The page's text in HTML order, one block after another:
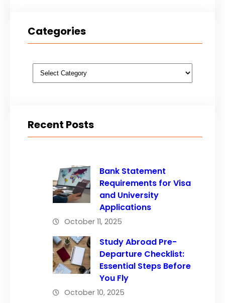
Categories
Categories
Recent Posts
Bank Statement
Requirements for Visa
and University
Applications
October 11, 2025
Study Abroad Pre-
Departure Checklist:
Essential Steps Before
You Fly
October 10, 2025